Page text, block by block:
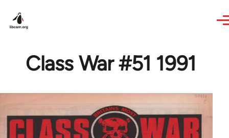
Class War #51 1991